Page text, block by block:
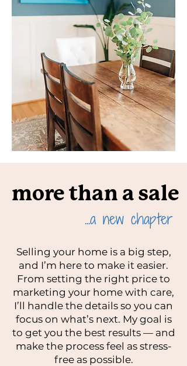
more than a sale
...a new chapter
Selling your home is a big step,
and I’m here to make it easier.
From setting the right price to
marketing your home with care,
I’ll handle the details so you can
focus on what’s next. My goal is
to get you the best results — and
make the process feel as stress-
free as possible.